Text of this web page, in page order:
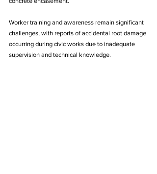
Worker training and awareness remain significant
challenges, with reports of accidental root damage
occurring during civic works due to inadequate
supervision and technical knowledge.